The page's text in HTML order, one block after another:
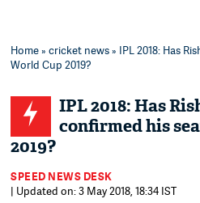
Home»cricket news» IPL 2018: Has
World Cup 2019?
IPL 2018: Has
confirmed his
2019?
SPEED NEWS DESK
| Updated on: 3 May 2018, 18:34 IST